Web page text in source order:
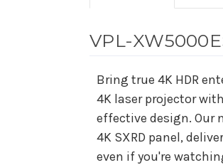
VPL-
Bring true 4K HDR
4K laser projector
effective design. Our
4K SXRD panel,
even if you're